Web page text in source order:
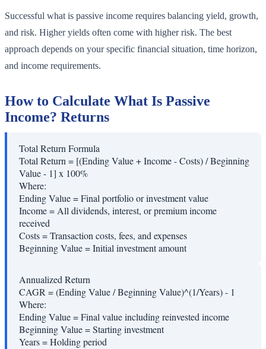
Successful what is passive income requires balancing yield, growth,
and risk. Higher yields often come with higher risk. The best
approach depends on your specific financial situation, time horizon,
and income requirements.
How to Calculate What Is Passive
Income? Returns
Total Return Formula
Total Return = [(Ending Value + Income - Costs) / Beginning
Value - 1] x 100%
Where:
Ending Value=Final portfolio or investment value
Income=All dividends, interest, or premium income
received
Costs=Transaction costs, fees, and expenses
Beginning Value=Initial investment amount
Annualized Return
CAGR = (Ending Value / Beginning Value)^(1/Years) - 1
Where:
Ending Value=Final value including reinvested income
Beginning Value=Starting investment
Years=Holding period